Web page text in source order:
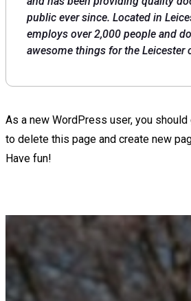
public ever since. Located in
employs over 2,000 people and
awesome things for the Leicester
As a new WordPress user, you should
to delete this page and create new
Have fun!